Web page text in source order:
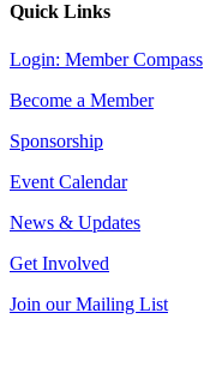
Quick Links
Login: Member Compass
Become a Member
Sponsorship
Event Calendar
News & Updates
Get Involved
Join our Mailing List